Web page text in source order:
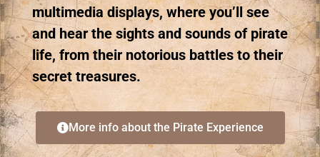
multimedia displays, where you’ll see
and hear the sights and sounds of pirate
life, from their notorious battles to their
secret treasures.
More info about the Pirate Experience